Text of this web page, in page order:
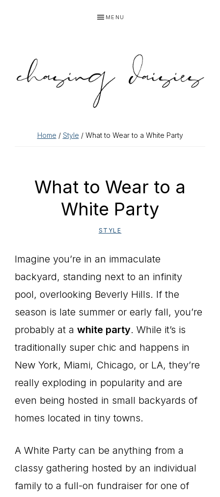
navigation
content
sidebar
MENU
Home / Style / What to Wear to a White Party
What to Wear to a
White Party
STYLE
Imagine you’re in an immaculate
backyard, standing next to an infinity
pool, overlooking Beverly Hills. If the
season is late summer or early fall, you’re
probably at a white party. While it’s is
traditionally super chic and happens in
New York, Miami, Chicago, or LA, they’re
really exploding in popularity and are
even being hosted in small backyards of
homes located in tiny towns.
A White Party can be anything from a
classy gathering hosted by an individual
family to a full-on fundraiser for one of